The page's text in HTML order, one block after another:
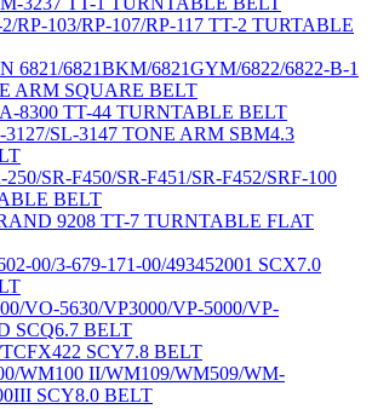
RP-103/RP-107/RP-117 TT-2 TURTABLE
6821/6821BKM/6821GYM/6822/6822-B-1
ARM SQUARE BELT
8300 TT-44 TURNTABLE BELT
SL-3147 TONE ARM SBM4.3
SR-F450/SR-F451/SR-F452/SRF-100
BELT
9208 TT-7 TURNTABLE FLAT
00/3-679-171-00/493452001 SCX7.0
VO-5630/VP3000/VP-5000/VP-
SCQ6.7 BELT
SCY7.8 BELT
WM100 II/WM109/WM509/WM-
SCY8.0 BELT